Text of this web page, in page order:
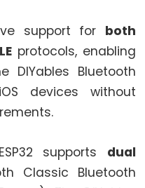
support for both
protocols, enabling
DIYables Bluetooth
devices without
supports dual
Classic Bluetooth